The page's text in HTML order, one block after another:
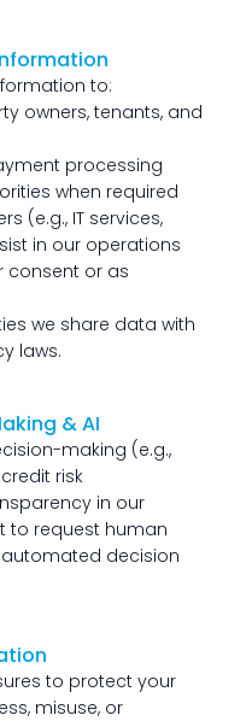
to:
owners, tenants, and
processing
when required
(e.g., IT services,
in our operations
consent or as
we share data with
laws.
& AI
making (e.g.,
risk
in our
to request human
decision
to protect your
misuse, or